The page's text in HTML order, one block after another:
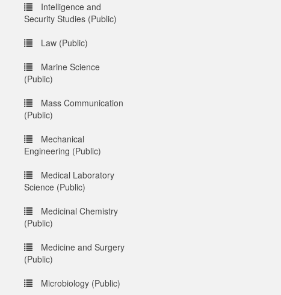
Intelligence and
Security Studies (Public)
Law (Public)
Marine Science
(Public)
Mass Communication
(Public)
Mechanical
Engineering (Public)
Medical Laboratory
Science (Public)
Medicinal Chemistry
(Public)
Medicine and Surgery
(Public)
Microbiology (Public)